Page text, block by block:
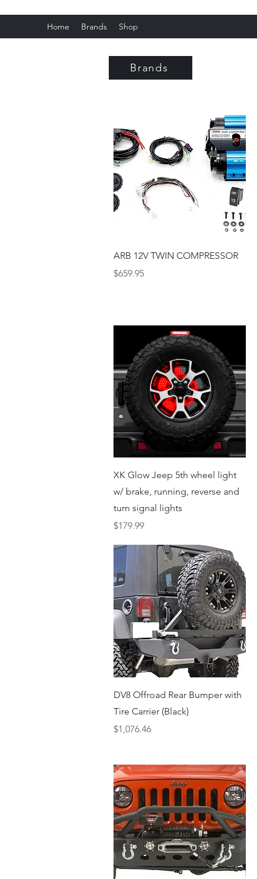
Home Brands Shop
Brands
Quick View
ARB 12V TWIN COMPRESSOR
Price
$659.95
Quick View
XK Glow Jeep 5th wheel light
w/ brake, running, reverse and
turn signal lights
Price
$179.99
Quick View
DV8 Offroad Rear Bumper with
Tire Carrier (Black)
Price
$1,076.46